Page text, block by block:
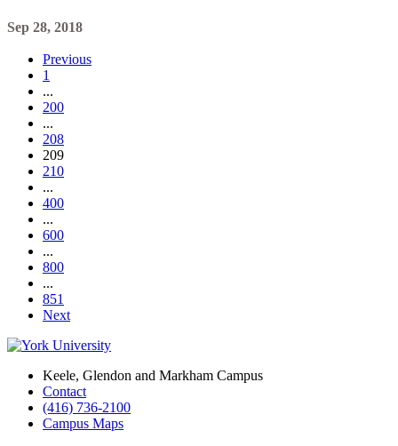
Sep 28, 2018
Previous
1
...
200
...
208
209
210
...
400
...
600
...
800
...
851
Next
Keele, Glendon and Markham Campus
Contact
(416) 736-2100
Campus Maps